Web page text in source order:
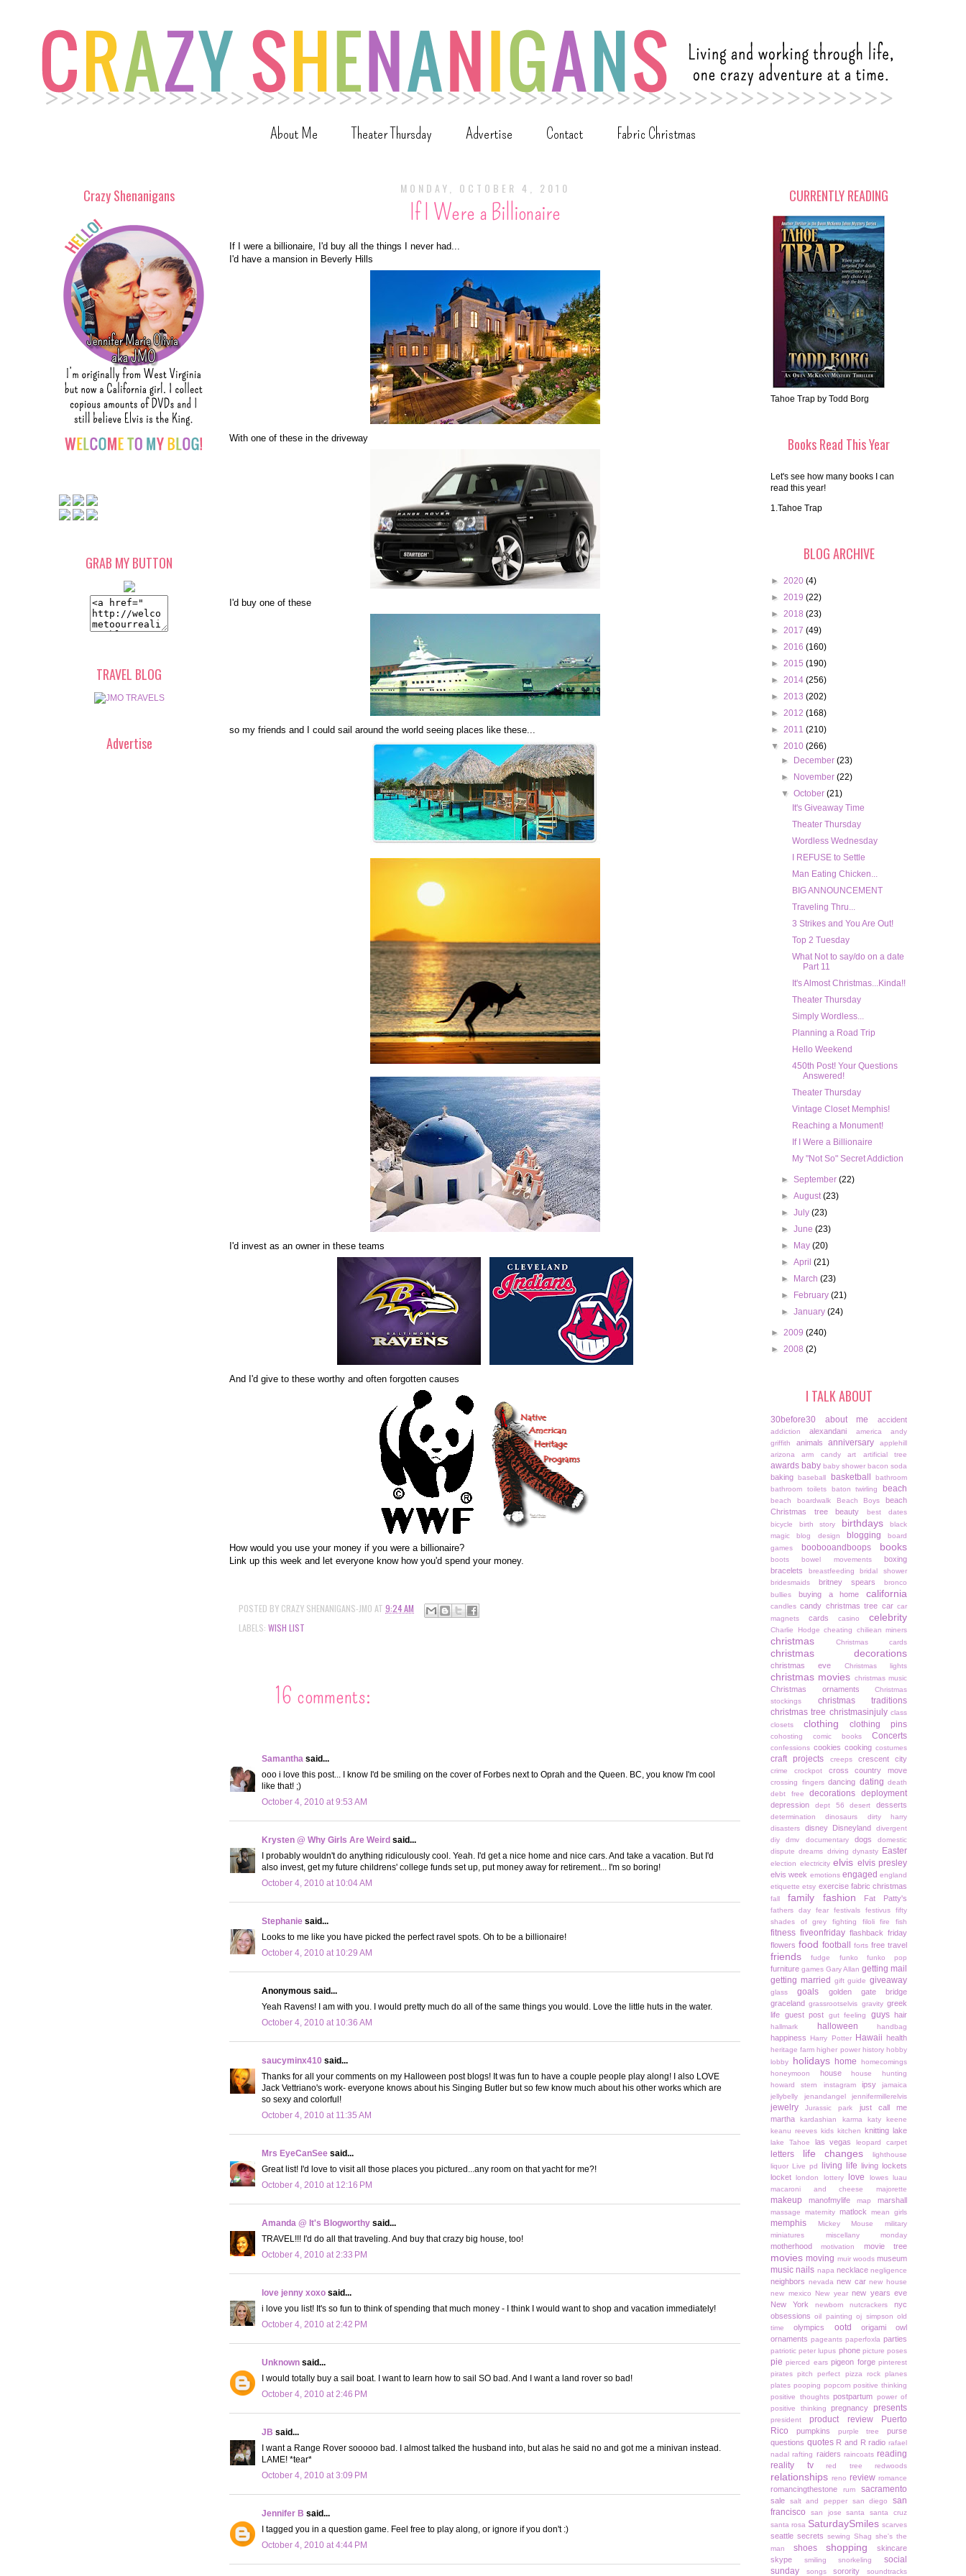
About Me Theater Thursday Advertise Contact Fabric Christmas
MONDAY, OCTOBER 4, 2010
If I Were a Billionaire
If I were a billionaire, I'd buy all the things I never had...
I'd have a mansion in Beverly Hills
With one of these in the driveway
I'd buy one of these
so my friends and I could sail around the world seeing places like these...
I'd invest as an owner in these teams
And I'd give to these worthy and often forgotten causes
How would you use your money if you were a billionaire?
Link up this week and let everyone know how you'd spend your money.
POSTED BY CRAZY SHENANIGANS-JMO AT 9:24 AM
LABELS: WISH LIST
16 comments:
Samantha said...
ooo i love this post... I know I'd be smiling on the cover of Forbes next to Oprah and the Queen. BC, you know I'm cool
like that! ;)
October 4, 2010 at 9:53 AM
Krysten @ Why Girls Are Weird said...
I probably wouldn't do anything ridiculously cool. Yeah. I'd get a nice home and nice cars. And take a vacation. But I'd
also invest, get my future childrens' college funds set up, put money away for retirement... I'm so boring!
October 4, 2010 at 10:04 AM
Stephanie said...
Looks to me like you have picked the perfect ravel spots. Oh to be a billionaire!
October 4, 2010 at 10:29 AM
Anonymous said...
Yeah Ravens! I am with you. I would pretty much do all of the same things you would. Love the little huts in the water.
October 4, 2010 at 10:36 AM
saucyminx410 said...
Thanks for all your comments on my Halloween post blogs! It was fun to have a couple people play along! I also LOVE
Jack Vettriano's work- everyone knows about his Singing Butler but so few know much about his other works which are
so sexy and colorful!
October 4, 2010 at 11:35 AM
Mrs EyeCanSee said...
Great list! I'd love to visit all those places you pictured...any room on that yacht for me?!
October 4, 2010 at 12:16 PM
Amanda @ It's Blogworthy said...
TRAVEL!!! I'd do all that traveling. And buy that crazy big house, too!
October 4, 2010 at 2:33 PM
love jenny xoxo said...
i love you list! It's so fun to think of spending that much money - I think I would want to shop and vacation immediately!
October 4, 2010 at 2:42 PM
Unknown said...
I would totally buy a sail boat. I want to learn how to sail SO bad. And I want a land rover so bad!
October 4, 2010 at 2:46 PM
JB said...
I want a Range Rover sooooo bad. I almost talked the husband into, but alas he said no and got me a minivan instead.
LAME! *tear*
October 4, 2010 at 3:09 PM
Jennifer B said...
I tagged you in a question game. Feel free to play along, or ignore if you don't :)
October 4, 2010 at 4:44 PM
Crazy Shenanigans
GRAB MY BUTTON
TRAVEL BLOG
Advertise
CURRENTLY READING
Tahoe Trap by Todd Borg
Books Read This Year
Let's see how many books I can
read this year!
1.Tahoe Trap
BLOG ARCHIVE
► 2020 (4)
► 2019 (22)
► 2018 (23)
► 2017 (49)
► 2016 (160)
► 2015 (190)
► 2014 (256)
► 2013 (202)
► 2012 (168)
► 2011 (210)
▼ 2010 (266)
►
December(23)
►
November(22)
▼October(21)
It's Giveaway Time
Theater Thursday
Wordless Wednesday
I REFUSE to Settle
Man Eating Chicken...
BIG ANNOUNCEMENT
Traveling Thru...
3 Strikes and You Are Out!
Top 2 Tuesday
What Not to say/do on a date
Part 11
It's Almost Christmas...Kinda!!
Theater Thursday
Simply Wordless...
Planning a Road Trip
Hello Weekend
450th Post! Your Questions
Answered!
Theater Thursday
Vintage Closet Memphis!
Reaching a Monument!
If I Were a Billionaire
My "Not So" Secret Addiction
►September(22)
►August(23)
►July(23)
►June(23)
►
May(20)
►April(21)
►
March(23)
►
February(21)
►January(24)
► 2009 (240)
► 2008 (2)
I TALK ABOUT
30before30 about me accident
addiction alexandani america
andy
griffith
animals anniversary
applehill
arizona
arm candy art artificial tree
awards baby baby shower bacon soda
baking baseball basketball
bathroom
bathroom toilets
baton twirling beach
beach boardwalk Beach Boys
beach
Christmas tree
beauty
best dates
bicycle
birth story birthdays
black
magic
blog design blogging
board
games
boobooandboops books
boots bowel movements
boxing
bracelets
breastfeeding
bridal shower
bridesmaids
britney spears
bronco
bullies
buying a home california
candles candy christmas tree car car
magnets
cards casino celebrity
Charlie Hodge cheating chiliean miners
christmas Christmas cards
christmas decorations
christmas eve Christmas lights
christmas movies christmas music
Christmas ornaments
Christmas
stockings
christmas traditions
christmas tree christmasinjuly class
closets
clothing clothing pins
cohosting comic books Concerts
confessions cookies cooking costumes
craft projects creeps crescent city
crime crockpot cross country move
crossing fingers dancing dating death
debt free
decorations deployment
depression dept 56 desert desserts
determination dinosaurs
dirty harry
disasters
disney Disneyland
divergent
diy
dmv documentary dogs
domestic
dispute dreams driving dynasty Easter
election electricity elvis elvis presley
elvis week emotions engaged england
etiquette etsy exercise fabric christmas
fall family fashion Fat Patty's
fathers day fear festivals festivus
fifty
shades of grey
fighting filoli fire fish
fitness fiveonfriday flashback friday
flowers food football forts free travel
friends fudge funko funko pop
furniture games Gary Allan getting mail
getting married
gift guide giveaway
glass goals
golden gate bridge
graceland grassrootselvis gravity greek
life guest post gut feeling guys hair
hallmark halloween handbag
happiness Harry Potter Hawaii health
heritage farm higher power history hobby
lobby
holidays home
homecomings
honeymoon
house
house hunting
howard stern
instagram ipsy
jamaica
jellybelly
jenandangel jennifermillerelvis
jewelry Jurassic park
just call me
martha
kardashian karma
katy keene
keanu reeves kids kitchen knitting lake
lake Tahoe las vegas leopard carpet
letters life changes
lighthouse
liquor
Live pd living life
living lockets
locket
london lottery love lowes
luau
macaroni and cheese
majorette
makeup manofmylife map marshall
massage maternity matlock mean girls
memphis Mickey Mouse
military
miniatures
miscellany monday
motherhood motivation movie tree
movies moving muir woods museum
music nails napa necklace negligence
neighbors nevada new car new house
new mexico
New year new years eve
New York
newborn nutcrackers
nyc
obsessions oil painting oj simpson old
time
olympics ootd
origami owl
ornaments pageants paperfoxla parties
patriotic peter lupus phone picture poses
pie pierced ears pigeon forge pinterest
pirates pitch perfect pizza rock planes
plates pooping popcorn positive thinking
positive thoughts postpartum power of
positive thinking
pregnancy presents
president product review
Puerto
Rico
pumpkins purple tree
purse
questions quotes R and R radio rafael
nadal rafting raiders raincoats reading
reality tv
red tree redwoods
relationships reno review romance
romancingthestone rum sacramento
sale salt and pepper san diego
san
francisco
san jose santa
santa cruz
santa rosa SaturdaySmiles scarves
seattle secrets sewing Shag she's the
man
shoes shopping
skincare
skype
smiling snorkeling
social
sunday
songs sorority soundtracks